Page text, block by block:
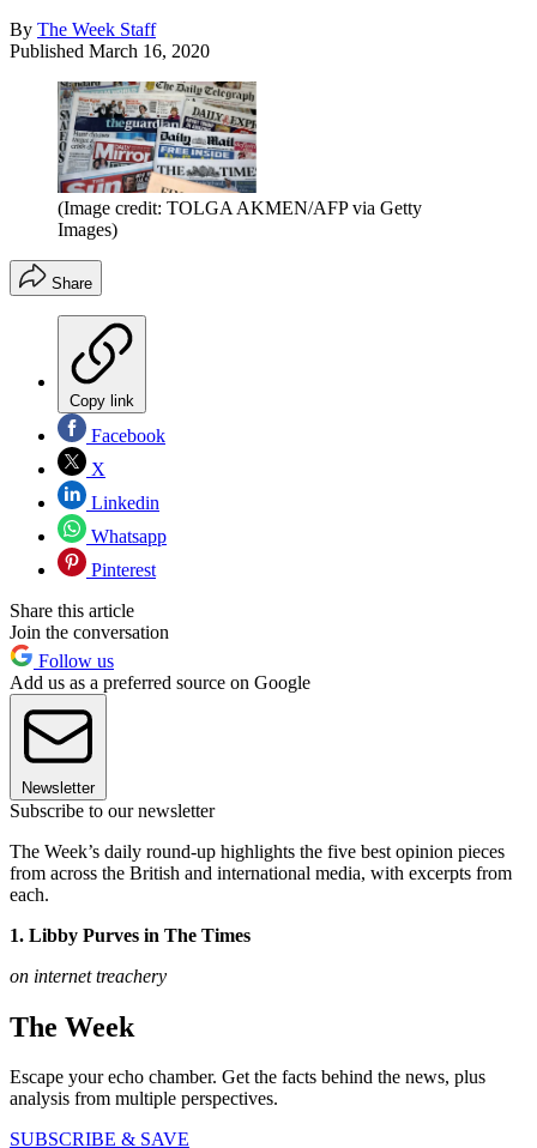
By The Week Staff
Published March 16, 2020
(Image credit: TOLGA AKMEN/AFP via Getty
Images)
Share
Copy link
Facebook
X
Linkedin
Whatsapp
Pinterest
Share this article
Join the conversation
Follow us
Add us as a preferred source on Google
Newsletter
Subscribe to our newsletter
The Week’s daily round-up highlights the five best opinion pieces
from across the British and international media, with excerpts from
each.
1. Libby Purves in The Times
on internet treachery
The Week
Escape your echo chamber. Get the facts behind the news, plus
analysis from multiple perspectives.
SUBSCRIBE & SAVE